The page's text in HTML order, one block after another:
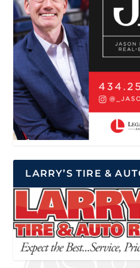
LARRY’S TIRE &